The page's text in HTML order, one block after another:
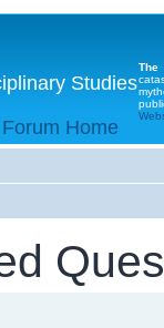
Studies
Forum Home
The